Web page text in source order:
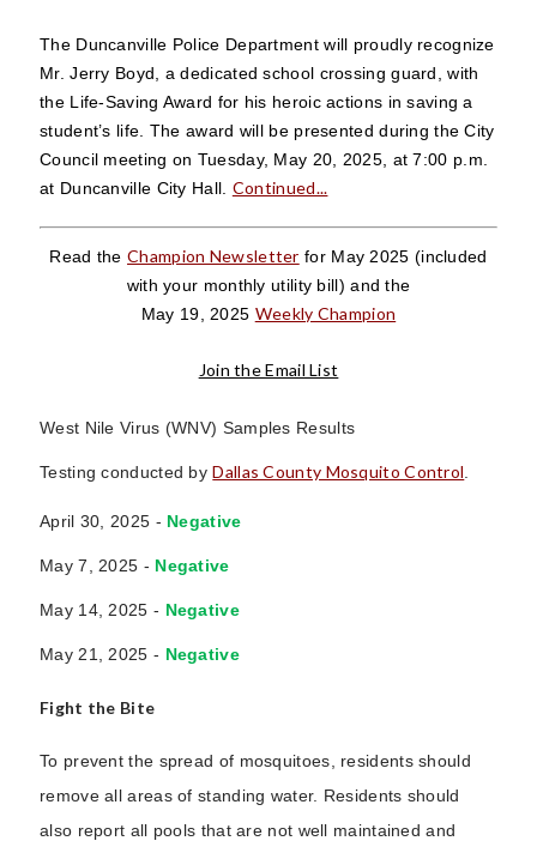
The Duncanville Police Department will proudly recognize
Mr. Jerry Boyd, a dedicated school crossing guard, with
the Life-Saving Award for his heroic actions in saving a
student’s life. The award will be presented during the City
Council meeting on Tuesday, May 20, 2025, at 7:00 p.m.
at Duncanville City Hall. Continued...
Read theChampion Newsletter for May 2025 (included
with your monthly utility bill)and the
May 19, 2025 Weekly Champion
Join the Email List
West Nile Virus (WNV) Samples Results
Testing conducted byDallas County Mosquito Control
April 30, 2025 - Negative
May 7, 2025 - Negative
May 14, 2025 - Negative
May 21, 2025 - Negative
Fight the Bite
To prevent the spread of mosquitoes, residents should
remove all areas of standing water. Residents should
also report all pools that are not well maintained and